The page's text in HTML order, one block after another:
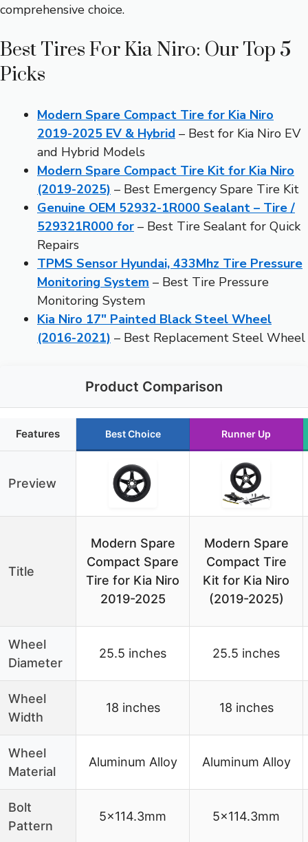
comprehensive choice.
Best Tires For Kia Niro: Our Top 5
Picks
Modern Spare Compact Tire for Kia Niro
2019-2025 EV & Hybrid – Best for Kia Niro EV
and Hybrid Models
Modern Spare Compact Tire Kit for Kia Niro
(2019-2025) – Best Emergency Spare Tire Kit
Genuine OEM 52932-1R000 Sealant – Tire /
529321R000 for – Best Tire Sealant for Quick
Repairs
TPMS Sensor Hyundai, 433Mhz Tire Pressure
Monitoring System – Best Tire Pressure
Monitoring System
Kia Niro 17″ Painted Black Steel Wheel
(2016-2021) – Best Replacement Steel Wheel
Product Comparison
Features Best Choice Runner Up
Preview
Title
Modern Spare
Compact Spare
Tire for Kia Niro
2019-2025
Modern Spare
Compact Tire
Kit for Kia Niro
(2019-2025)
Wheel
Diameter
25.5 inches 25.5 inches
Wheel
Width
18 inches 18 inches
Wheel
Material
Aluminum Alloy Aluminum Alloy
Bolt
Pattern
5×114.3mm 5×114.3mm